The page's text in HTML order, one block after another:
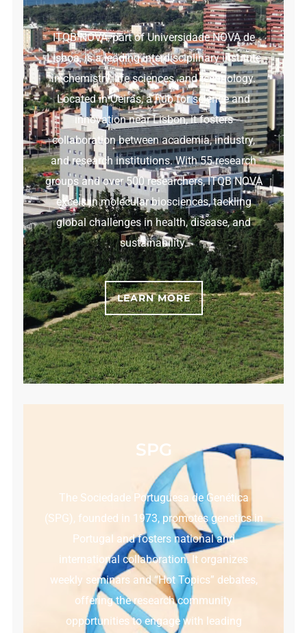
ITQB NOVA, part of Universidade NOVA de
Lisboa, is a leading interdisciplinary institute
in chemistry, life sciences, and technology.
Located in Oeiras, a hub for science and
innovation near Lisbon, it fosters
collaboration between academia, industry,
and research institutions. With 55 research
groups and over 500 researchers, ITQB NOVA
excels in molecular biosciences, tackling
global challenges in health, disease, and
sustainability.
LEARN MORE
SPG
The Sociedade Portuguesa de Genética
(SPG), founded in 1973, promotes genetics in
Portugal and fosters national and
international collaboration. It organizes
weekly seminars and “Hot Topics” debates,
offering the research community
opportunities to engage with leading